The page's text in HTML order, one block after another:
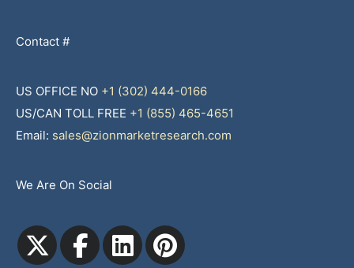
Contact #
US OFFICE NO +1 (302) 444-0166
US/CAN TOLL FREE +1 (855) 465-4651
Email: sales@zionmarketresearch.com
We Are On Social